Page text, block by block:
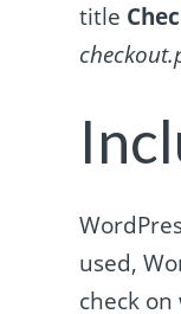
title
used,
check